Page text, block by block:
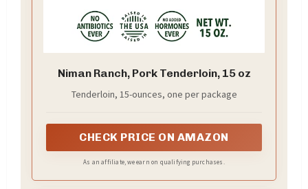
Niman Ranch, Pork Tenderloin, 15 oz
Tenderloin, 15-ounces, one per package
CHECK PRICE ON AMAZON
As an affiliate, we earn on qualifying purchases.